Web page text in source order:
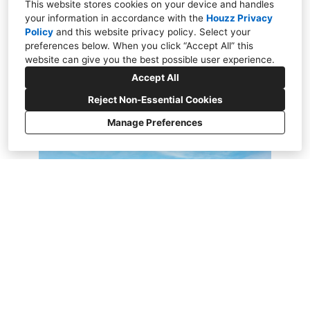
This website stores cookies on your device and handles
your information in accordance with the Houzz Privacy
Policy and this website privacy policy. Select your
preferences below. When you click “Accept All” this
website can give you the best possible user experience.
Accept All
Reject Non-Essential Cookies
Manage Preferences
dreams.